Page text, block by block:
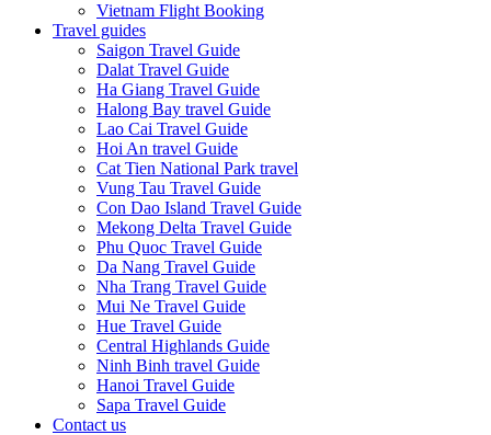
Vietnam Flight Booking
Travel guides
Saigon Travel Guide
Dalat Travel Guide
Ha Giang Travel Guide
Halong Bay travel Guide
Lao Cai Travel Guide
Hoi An travel Guide
Cat Tien National Park travel
Vung Tau Travel Guide
Con Dao Island Travel Guide
Mekong Delta Travel Guide
Phu Quoc Travel Guide
Da Nang Travel Guide
Nha Trang Travel Guide
Mui Ne Travel Guide
Hue Travel Guide
Central Highlands Guide
Ninh Binh travel Guide
Hanoi Travel Guide
Sapa Travel Guide
Contact us